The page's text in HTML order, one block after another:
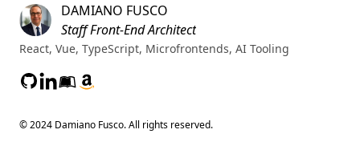
Home
DAMIANO FUSCO
Staff Front-End Architect
React, Vue, TypeScript, Microfrontends, AI Tooling
GitHub
LinkedIn
LeanpubAmazon
© 2024 Damiano Fusco. All rights reserved.